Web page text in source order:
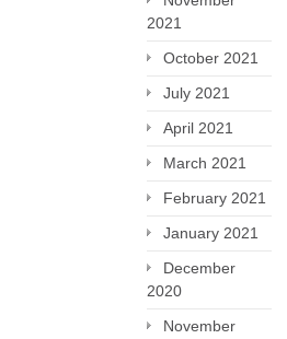
2021
October 2021
July 2021
April 2021
March 2021
February 2021
January 2021
December
2020
November